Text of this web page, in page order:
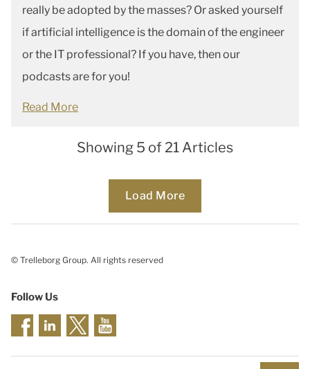
really be adopted by the masses? Or asked yourself
if artificial intelligence is the domain of the engineer
or the IT professional? If you have, then our
podcasts are for you!
Read More
Showing 5 of 21 Articles
Load MoreLoading...
© Trelleborg Group. All rights reserved
Follow Us